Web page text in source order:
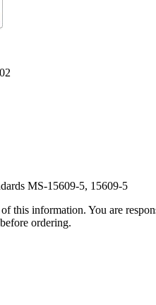
MS-15609-5, 15609-5
this information. You are
ordering.